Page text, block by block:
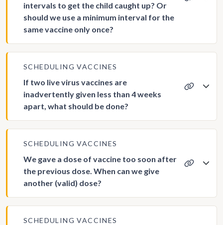
intervals to get the child caught up? Or
should we use a minimum interval for the
same vaccine only once?
SCHEDULING VACCINES
If two live virus vaccines are
inadvertently given less than 4 weeks
apart, what should be done?
SCHEDULING VACCINES
We gave a dose of vaccine too soon after
the previous dose. When can we give
another (valid) dose?
SCHEDULING VACCINES